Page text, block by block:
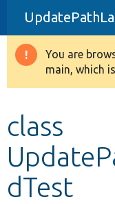
Drupal 8+
Other projects
You are
main, which
class
dTest